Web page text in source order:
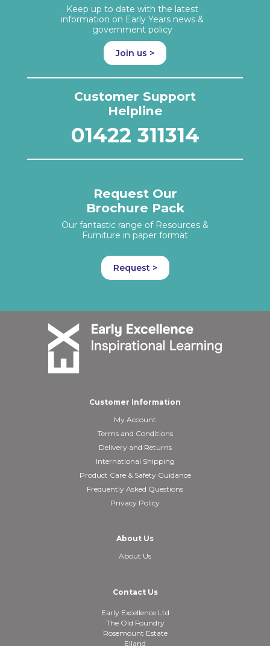
Keep up to date with the latest
information on Early Years news &
government policy
Join us >
Customer Support
Helpline
01422 311314
Request Our
Brochure Pack
Our fantastic range of Resources &
Furniture in paper format
Request >
Customer Information
My Account
Terms and Conditions
Delivery and Returns
International Shipping
Product Care & Safety Guidance
Frequently Asked Questions
Privacy Policy
About Us
About Us
Contact Us
Early Excellence Ltd
The Old Foundry
Rosemount Estate
Elland